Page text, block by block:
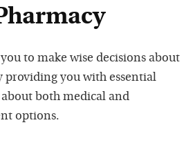
to make wise decisions about
providing you with essential
both medical and
options.